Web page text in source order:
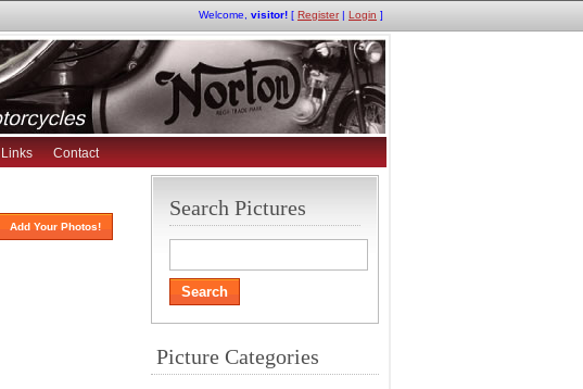
Welcome, visitor! [ Register| Login ]
Links Contact
Add Your Photos!
Search Pictures
Picture Categories